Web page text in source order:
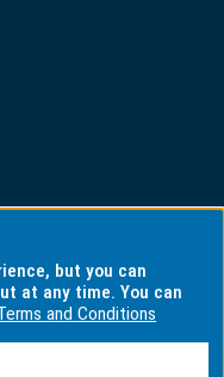
but you can
at any time. You can
and Conditions